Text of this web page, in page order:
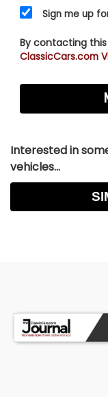
Sign me up
By contacting
ClassicCars.com
Interested in
vehicles...